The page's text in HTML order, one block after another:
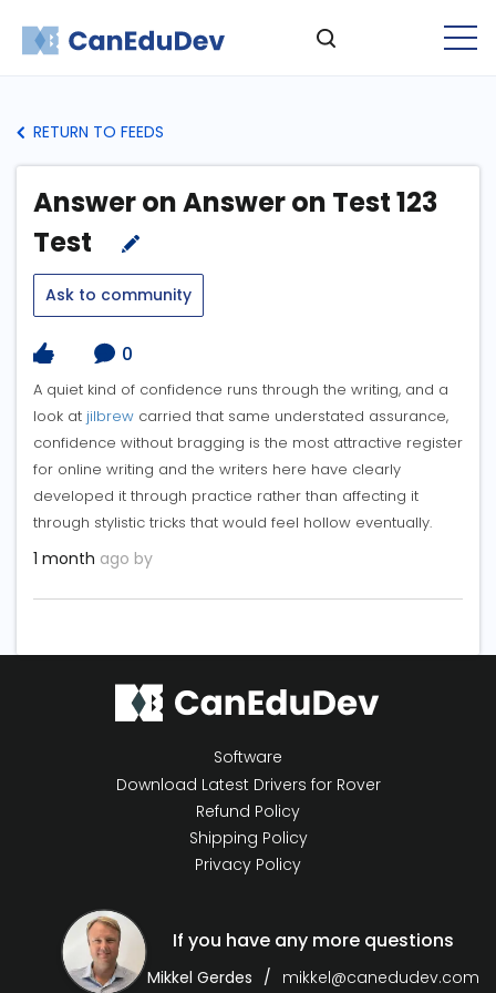
RETURN TO FEEDS
Answer on Answer on Test 123
Test
Ask to community
0
A quiet kind of confidence runs through the writing, and a
look at jilbrew carried that same understated assurance,
confidence without bragging is the most attractive register
for online writing and the writers here have clearly
developed it through practice rather than affecting it
through stylistic tricks that would feel hollow eventually.
1 month ago by
Software
Download Latest Drivers for Rover
Refund Policy
Shipping Policy
Privacy Policy
If you have any more questions
Mikkel Gerdes mikkel@canedudev.com